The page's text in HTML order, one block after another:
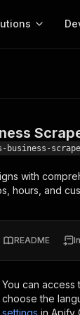
AI agents
your Apify
Web
Pro
business-
with
hours, and
README
You can access
choose the
settings in Apify